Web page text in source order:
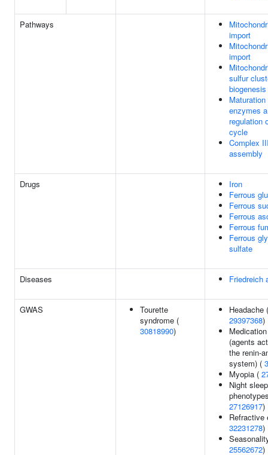
Pathways
import
import
sulfur
biogenesis
enzymes
regulation
cycle
Complex
assembly
Drugs
Iron
Ferrous
Ferrous
Ferrous
Ferrous
Ferrous
sulfate
Diseases Friedreich
GWAS
Tourette
syndrome (
30818990)
Headache (
29397368)
(agents
the renin-
system) (
Myopia (
Night sleep
27126917)
Refractive
32231278)
25562672)